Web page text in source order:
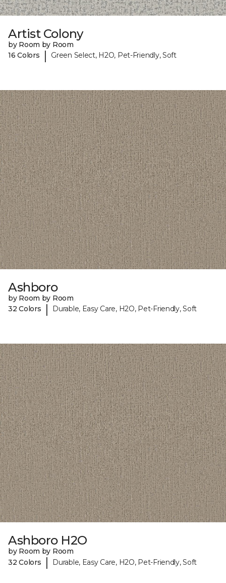
Artist Colony
by Room by Room
16 Colors
| Green Select, H2O, Pet-Friendly, Soft
Ashboro
by Room by Room
32 Colors
| Durable, Easy Care, H2O, Pet-Friendly, Soft
Ashboro H2O
by Room by Room
32 Colors
| Durable, Easy Care, H2O, Pet-Friendly, Soft